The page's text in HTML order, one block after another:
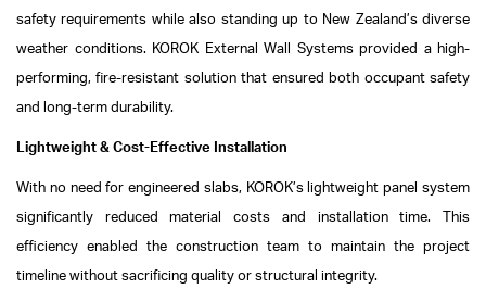
safety requirements while also standing up to New Zealand’s diverse
weather conditions. KOROK External Wall Systems provided a high-
performing, fire-resistant solution that ensured both occupant safety
and long-term durability.
Lightweight & Cost-Effective Installation
With no need for engineered slabs, KOROK’s lightweight panel system
significantly reduced material costs and installation time. This
efficiency enabled the construction team to maintain the project
timeline without sacrificing quality or structural integrity.